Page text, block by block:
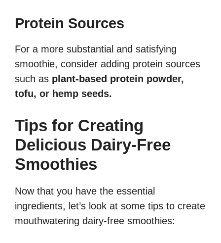
Protein Sources
For a more substantial and satisfying
smoothie, consider adding protein sources
such as plant-based protein powder,
tofu, or hemp seeds.
Tips for Creating
Delicious Dairy-Free
Smoothies
Now that you have the essential
ingredients, let’s look at some tips to create
mouthwatering dairy-free smoothies: